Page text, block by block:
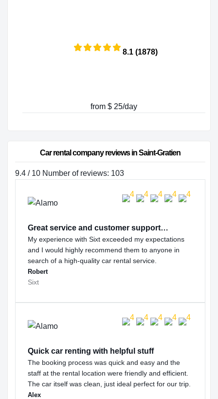
8.1 (1878)
from $ 25/day
Car rental company reviews in Saint-Gratien
9.4 / 10 Number of reviews: 103
Great service and customer support…
My experience with Sixt exceeded my expectations
and I would highly recommend them to anyone in
search of a high-quality car rental service.
Robert
Sixt
Quick car renting with helpful stuff
The booking process was quick and easy and the
staff at the rental location were friendly and efficient.
The car itself was clean, just ideal perfect for our trip.
Alex